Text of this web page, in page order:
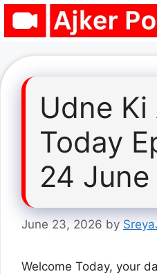
Skip
Udne Ki
Today
24
June 23, 2026 by
Welcome Today, your